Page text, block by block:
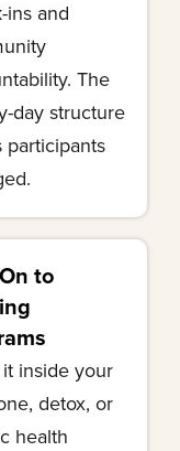
ins and
The
day structure
participants
to
inside your
detox, or
health